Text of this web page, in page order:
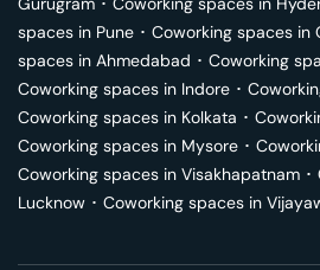
spaces in Pune ･ Coworking spaces in
spaces in Ahmedabad ･ Coworking
Coworking spaces in Indore ･
Coworking spaces in Kolkata ･
Coworking spaces in Mysore ･
Coworking spaces in Visakhapatnam ･
Lucknow ･ Coworking spaces in